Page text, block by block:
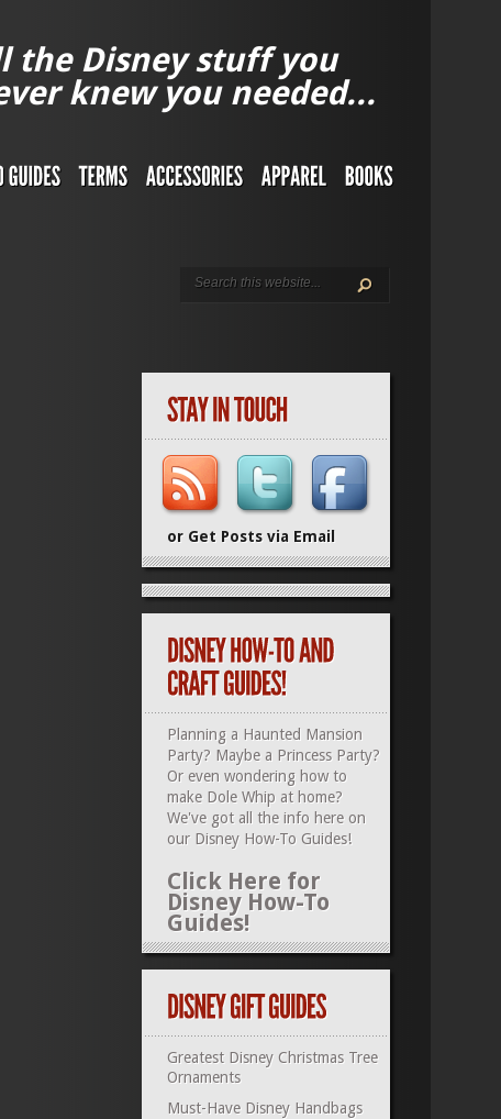
the Disney stuff you
knew you needed...
or Get Posts via Email
Planning a Haunted Mansion
Party? Maybe a Princess Party?
Or even wondering how to
make Dole Whip at home?
We've got all the info here on
our Disney How-To Guides!
Click Here for
Disney How-To
Guides!
Greatest Disney Christmas Tree
Ornaments
Must-Have Disney Handbags